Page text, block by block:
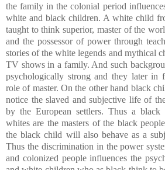
the family in the colonial period
white and black children. A white child
taught to think superior, master of the
and the possessor of power through
stories of the white legends and mythical
TV shows in a family. And such
psychologically strong and they later in
role of master. On the other hand black
notice the slaved and subjective life of
by the European settlers. Thus a
whites are the masters of the black
the black child will also behave as a
Thus the discrimination in the power
and colonized people influences the